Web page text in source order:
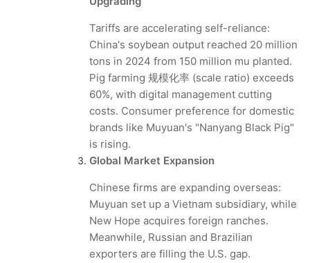
Tariffs are accelerating self-reliance:
China's soybean output reached 20 million
tons in 2024 from 150 million mu planted.
Pig farming 规模化率 (scale ratio) exceeds
60%, with digital management cutting
costs. Consumer preference for domestic
brands like Muyuan's "Nanyang Black Pig"
is rising.
Global Market Expansion
Chinese firms are expanding overseas:
Muyuan set up a Vietnam subsidiary, while
New Hope acquires foreign ranches.
Meanwhile, Russian and Brazilian
exporters are filling the U.S. gap.